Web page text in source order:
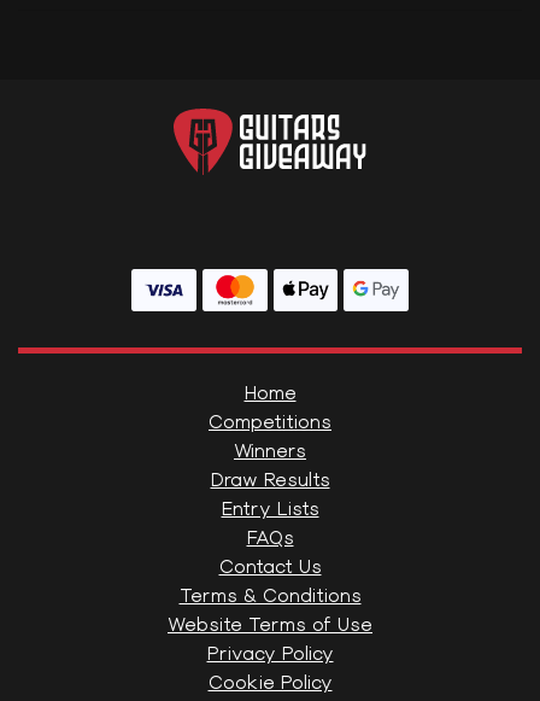
Home
Competitions
Winners
Draw Results
Entry Lists
FAQs
Contact Us
Terms & Conditions
Website Terms of Use
Privacy Policy
Cookie Policy